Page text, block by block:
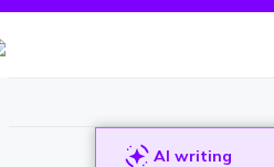
AI writing